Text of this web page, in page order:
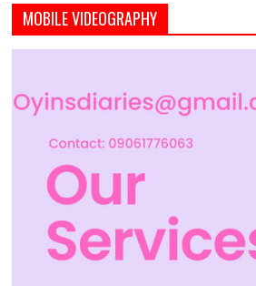
MOBILE VIDEOGRAPHY